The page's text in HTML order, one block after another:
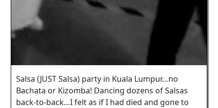
Salsa (JUST Salsa) party in Kuala Lumpur…no
Bachata or Kizomba! Dancing dozens of Salsas
back-to-back…I felt as if I had died and gone to